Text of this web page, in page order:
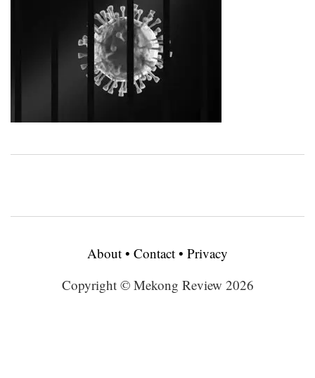
About • Contact • Privacy
Copyright © Mekong Review 2026